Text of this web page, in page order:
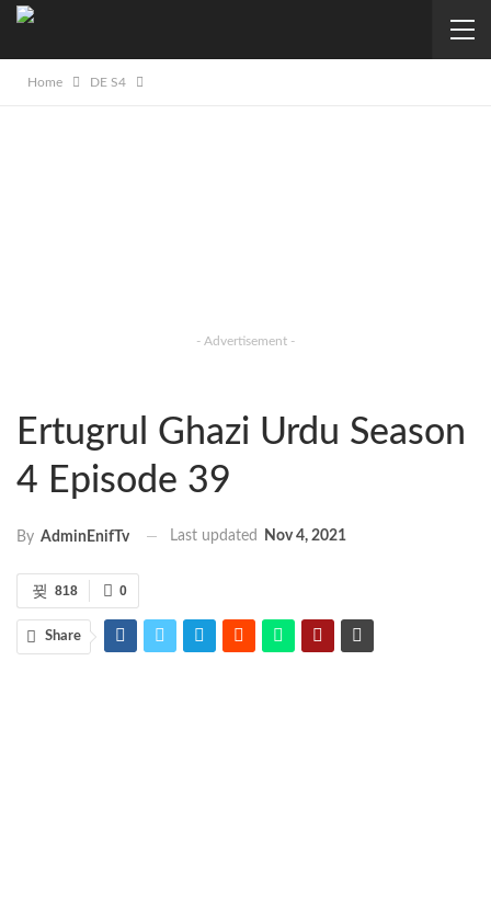
Home DE S4
- Advertisement -
Ertugrul Ghazi Urdu Season
4 Episode 39
By AdminEnifTv Last updated Nov 4, 2021
0
818
Share